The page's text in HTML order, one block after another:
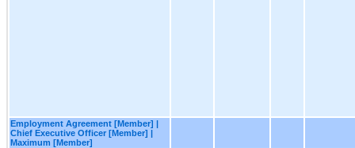
Employment Agreement [Member] |
Chief Executive Officer [Member] |
Maximum [Member]